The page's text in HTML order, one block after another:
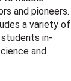
and pioneers.
a variety of
in-
and